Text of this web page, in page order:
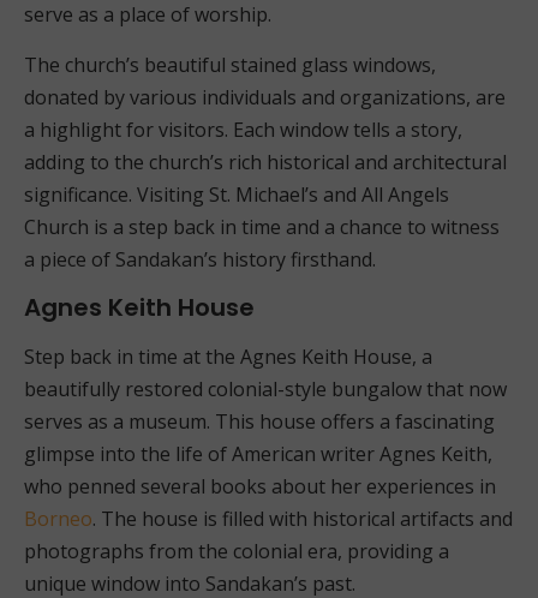
serve as a place of worship.
The church’s beautiful stained glass windows,
donated by various individuals and organizations, are
a highlight for visitors. Each window tells a story,
adding to the church’s rich historical and architectural
significance. Visiting St. Michael’s and All Angels
Church is a step back in time and a chance to witness
a piece of Sandakan’s history firsthand.
Agnes Keith House
Step back in time at the Agnes Keith House, a
beautifully restored colonial-style bungalow that now
serves as a museum. This house offers a fascinating
glimpse into the life of American writer Agnes Keith,
who penned several books about her experiences in
Borneo. The house is filled with historical artifacts and
photographs from the colonial era, providing a
unique window into Sandakan’s past.